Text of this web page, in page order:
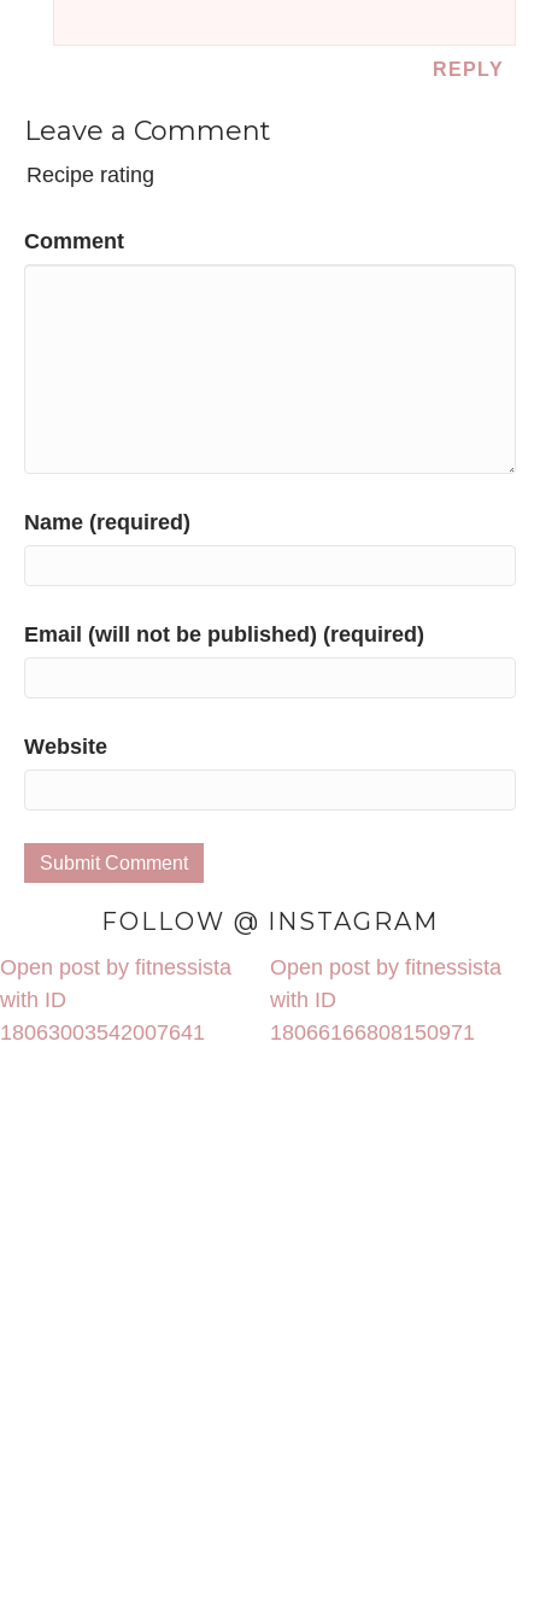
REPLY
Leave a Comment
Recipe rating
Comment
Name (required)
Email (will not be published) (required)
Website
FOLLOW @ INSTAGRAM
Open post by fitnessista
with ID
18063003542007641
Open post by fitnessista
with ID
18066166808150971